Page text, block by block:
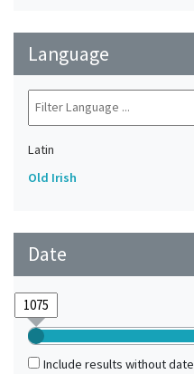
Language
Latin
Old Irish
Date
Include results without date